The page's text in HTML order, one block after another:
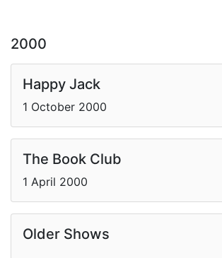
2000
Happy Jack
1 October 2000
The Book Club
1 April 2000
Older Shows